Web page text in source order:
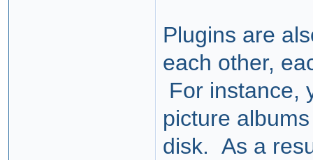
Plugins are
each other,
For instance,
picture
disk. As a